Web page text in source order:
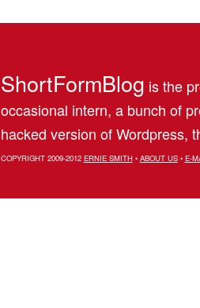
ShortFormBlog is the
occasional intern, a bunch of
hacked version of Wordpress,
COPYRIGHT 2009-2012 ERNIE SMITH• ABOUT US• E-